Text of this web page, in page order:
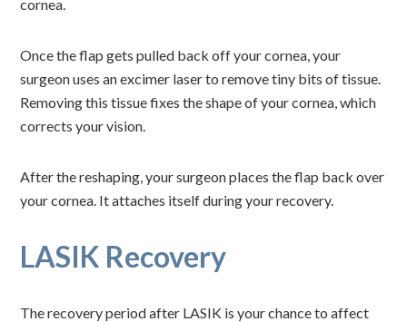
cornea.
Once the flap gets pulled back off your cornea, your
surgeon uses an excimer laser to remove tiny bits of tissue.
Removing this tissue fixes the shape of your cornea, which
corrects your vision.
After the reshaping, your surgeon places the flap back over
your cornea. It attaches itself during your recovery.
LASIK Recovery
The recovery period after LASIK is your chance to affect